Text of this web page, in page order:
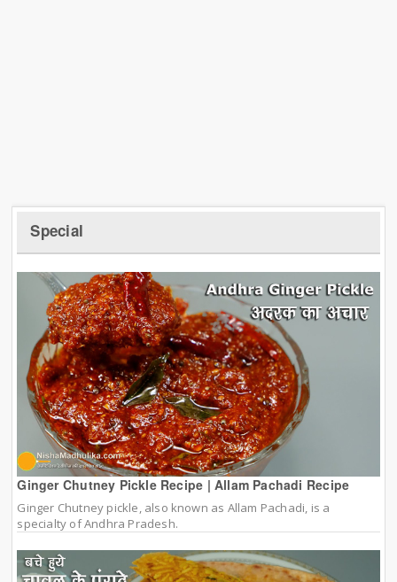
Special
Ginger Chutney Pickle Recipe | Allam Pachadi Recipe
Ginger Chutney pickle, also known as Allam Pachadi, is a
specialty of Andhra Pradesh.